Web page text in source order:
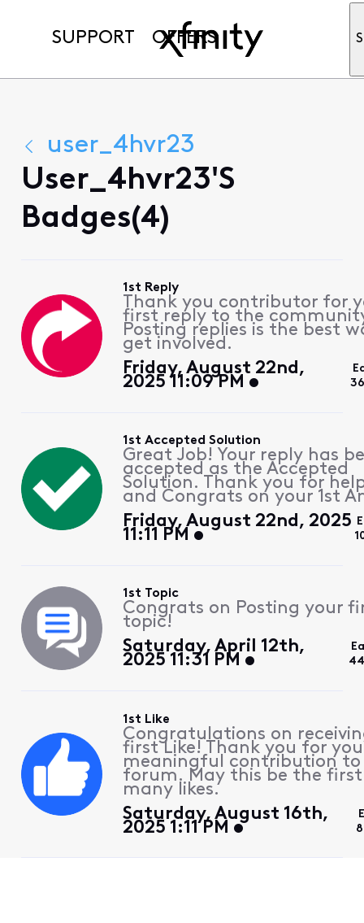
SUPPORT OFFERS
user_4hvr23
User_4hvr23's
Badges(4)
1st Reply
Thank you contributor for
first reply to the
Posting replies is the best
get involved.
Friday, August 22nd,
2025 11:09 PM
1st Accepted Solution
Great Job! Your reply has
accepted as the Accepted
Solution. Thank you for
and Congrats on your 1st
Friday, August 22nd, 2025
11:11 PM
1st Topic
Congrats on Posting your
topic!
Saturday, April 12th,
2025 11:31 PM
1st Like
Congratulations on
first Like! Thank you for
meaningful contribution
forum. May this be the
many likes.
Saturday, August 16th,
2025 1:11 PM